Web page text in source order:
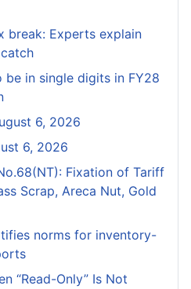
break: Experts explain
in single digits in FY28
6, 2026
6, 2026
Fixation of Tariff
Scrap, Areca Nut, Gold
norms for inventory-
“Read-Only” Is Not